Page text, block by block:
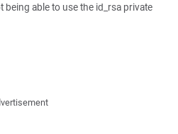
able to use the id_rsa private